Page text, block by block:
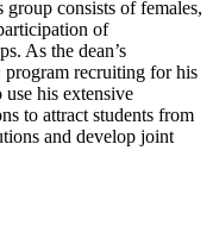
consists of females,
of
As the dean’s
program recruiting for his
his extensive
to attract students from
and develop joint